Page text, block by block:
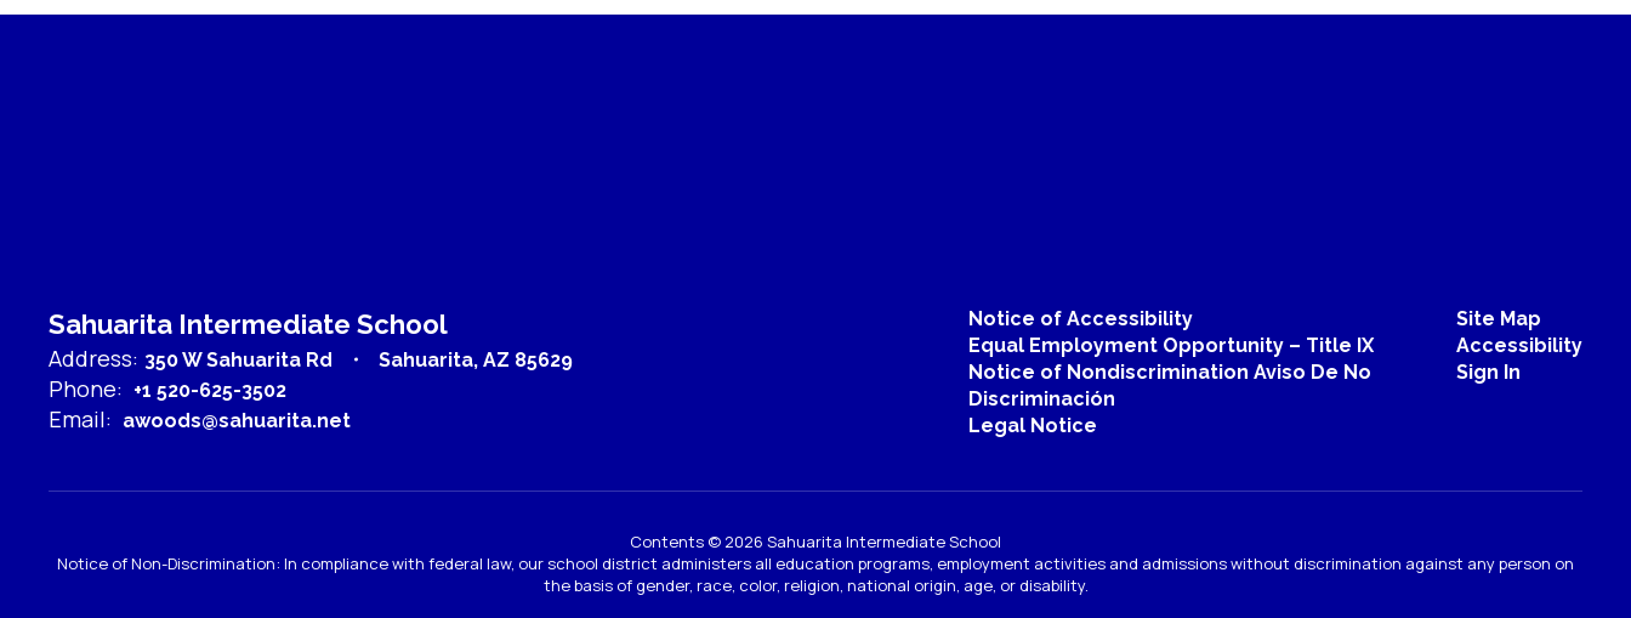
Sahuarita Intermediate School
Address: 350 W Sahuarita Rd Sahuarita, AZ 85629
Phone: +1 520-625-3502
Email: awoods@sahuarita.net
Notice of Accessibility
Equal Employment Opportunity – Title IX
Notice of Nondiscrimination Aviso De No
Discriminación
Legal Notice
Site Map
Accessibility
Sign In
Contents © 2026 Sahuarita Intermediate School
Notice of Non-Discrimination: In compliance with federal law, our school district administers all education programs, employment activities and admissions without discrimination against any person on
the basis of gender, race, color, religion, national origin, age, or disability.